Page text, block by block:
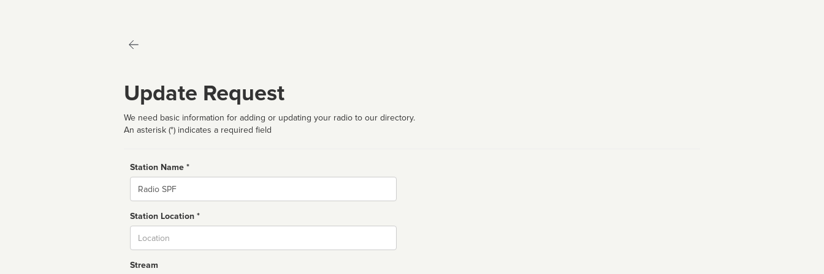
Update Request
We need basic information for adding or updating your radio to our directory.
An asterisk (*) indicates a required field
Station Name *
Name
Station Location *
Stream